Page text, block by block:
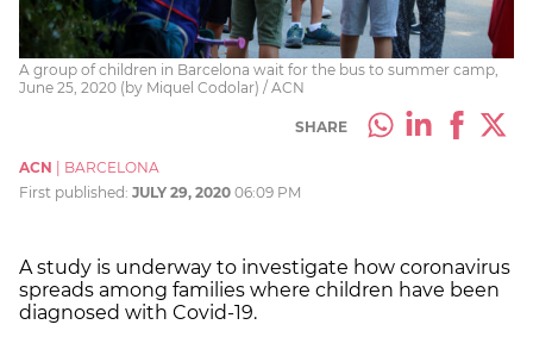
A group of children in Barcelona wait for the bus to summer camp,
June 25, 2020 (by Miquel Codolar) / ACN
SHARE
ACN
BARCELONA
First published: JULY 29, 2020 06:09 PM
A study is underway to investigate how coronavirus
spreads among families where children have been
diagnosed with Covid-19.